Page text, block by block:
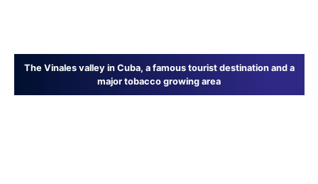
The Vinales valley in Cuba, a famous tourist destination and a
major tobacco growing area